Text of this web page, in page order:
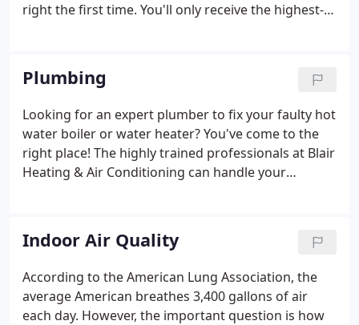
right the first time. You'll only receive the highest-
with Blair Heating & Air Conditioning.
Plumbing
Looking for an expert plumber to fix your faulty hot
water boiler or water heater? You've come to the
right place! The highly trained professionals at Blair
Heating & Air Conditioning can handle your
latest trends in the industry.
Indoor Air Quality
According to the American Lung Association, the
average American breathes 3,400 gallons of air
each day. However, the important question is how